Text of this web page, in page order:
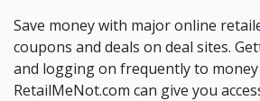
Save money with major online
coupons and deals on deal sites.
and logging on frequently to
RetailMeNot.com can give you